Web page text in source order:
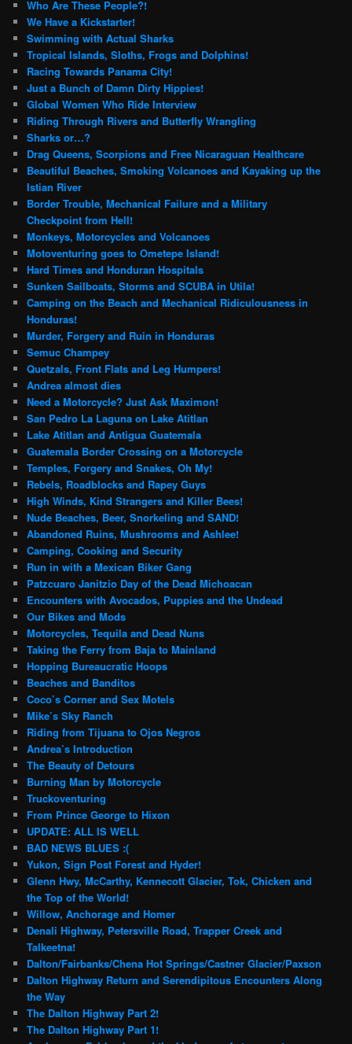
Who Are These People?!
We Have a Kickstarter!
Swimming with Actual Sharks
Tropical Islands, Sloths, Frogs and Dolphins!
Racing Towards Panama City!
Just a Bunch of Damn Dirty Hippies!
Global Women Who Ride Interview
Riding Through Rivers and Butterfly Wrangling
Sharks or…?
Drag Queens, Scorpions and Free Nicaraguan Healthcare
Beautiful Beaches, Smoking Volcanoes and Kayaking up the
Istian River
Border Trouble, Mechanical Failure and a Military
Checkpoint from Hell!
Monkeys, Motorcycles and Volcanoes
Motoventuring goes to Ometepe Island!
Hard Times and Honduran Hospitals
Sunken Sailboats, Storms and SCUBA in Utila!
Camping on the Beach and Mechanical Ridiculousness in
Honduras!
Murder, Forgery and Ruin in Honduras
Semuc Champey
Quetzals, Front Flats and Leg Humpers!
Andrea almost dies
Need a Motorcycle? Just Ask Maximon!
San Pedro La Laguna on Lake Atitlan
Lake Atitlan and Antigua Guatemala
Guatemala Border Crossing on a Motorcycle
Temples, Forgery and Snakes, Oh My!
Rebels, Roadblocks and Rapey Guys
High Winds, Kind Strangers and Killer Bees!
Nude Beaches, Beer, Snorkeling and SAND!
Abandoned Ruins, Mushrooms and Ashlee!
Camping, Cooking and Security
Run in with a Mexican Biker Gang
Patzcuaro Janitzio Day of the Dead Michoacan
Encounters with Avocados, Puppies and the Undead
Our Bikes and Mods
Motorcycles, Tequila and Dead Nuns
Taking the Ferry from Baja to Mainland
Hopping Bureaucratic Hoops
Beaches and Banditos
Coco’s Corner and Sex Motels
Mike’s Sky Ranch
Riding from Tijuana to Ojos Negros
Andrea’s Introduction
The Beauty of Detours
Burning Man by Motorcycle
Truckoventuring
From Prince George to Hixon
UPDATE: ALL IS WELL
BAD NEWS BLUES :(
Yukon, Sign Post Forest and Hyder!
Glenn Hwy, McCarthy, Kennecott Glacier, Tok, Chicken and
the Top of the World!
Willow, Anchorage and Homer
Denali Highway, Petersville Road, Trapper Creek and
Talkeetna!
Dalton/Fairbanks/Chena Hot Springs/Castner Glacier/Paxson
Dalton Highway Return and Serendipitous Encounters Along
the Way
The Dalton Highway Part 2!
The Dalton Highway Part 1!